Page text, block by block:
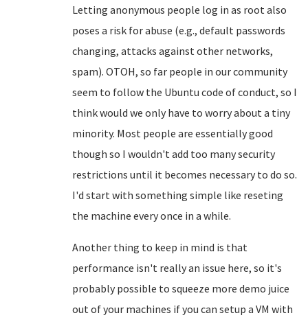
Letting anonymous people log in as root also
poses a risk for abuse (e.g., default passwords
changing, attacks against other networks,
spam). OTOH, so far people in our community
seem to follow the Ubuntu code of conduct, so I
think would we only have to worry about a tiny
minority. Most people are essentially good
though so I wouldn't add too many security
restrictions until it becomes necessary to do so.
I'd start with something simple like reseting
the machine every once in a while.
Another thing to keep in mind is that
performance isn't really an issue here, so it's
probably possible to squeeze more demo juice
out of your machines if you can setup a VM with